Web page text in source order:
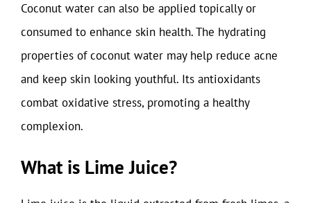
Coconut water can also be applied topically or
consumed to enhance skin health. The hydrating
properties of coconut water may help reduce acne
and keep skin looking youthful. Its antioxidants
combat oxidative stress, promoting a healthy
complexion.
What is Lime Juice?